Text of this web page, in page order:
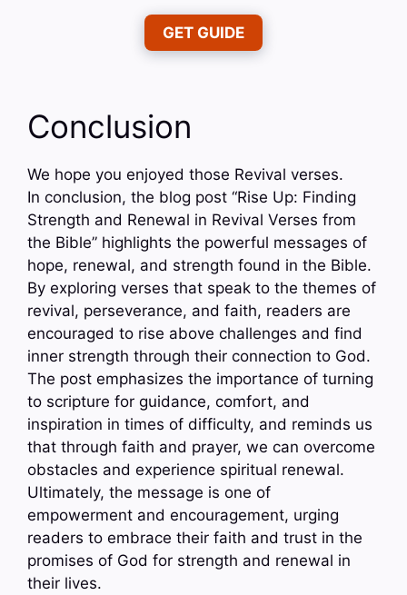
GET GUIDE
Conclusion
We hope you enjoyed those Revival verses.
In conclusion, the blog post “Rise Up: Finding
Strength and Renewal in Revival Verses from
the Bible” highlights the powerful messages of
hope, renewal, and strength found in the Bible.
By exploring verses that speak to the themes of
revival, perseverance, and faith, readers are
encouraged to rise above challenges and find
inner strength through their connection to God.
The post emphasizes the importance of turning
to scripture for guidance, comfort, and
inspiration in times of difficulty, and reminds us
that through faith and prayer, we can overcome
obstacles and experience spiritual renewal.
Ultimately, the message is one of
empowerment and encouragement, urging
readers to embrace their faith and trust in the
promises of God for strength and renewal in
their lives.